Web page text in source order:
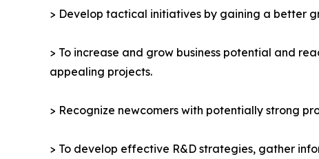
> Develop tactical initiatives by gaining a better
> To increase and grow business potential and
appealing projects.
> Recognize newcomers with potentially strong
> To develop effective R&D strategies, gather